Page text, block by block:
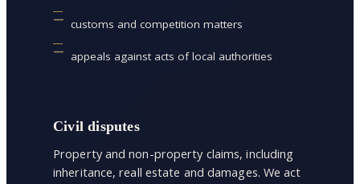
customs and competition matters
appeals against acts of local authorities
Civil disputes
Property and non-property claims, including
inheritance, reall estate and damages. We act